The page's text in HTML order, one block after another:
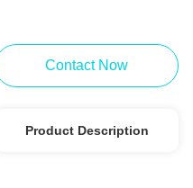
Contact Now
Product Description